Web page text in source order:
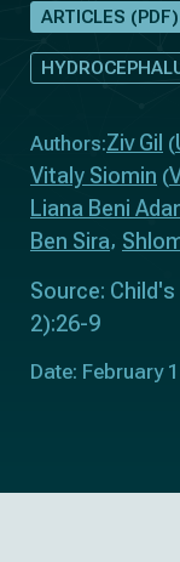
ARTICLES (PDF)
Authors:Ziv Gil (
Vitaly Siomin (
Liana Beni
Ben Sira
Source:
2):26-9
Date: February